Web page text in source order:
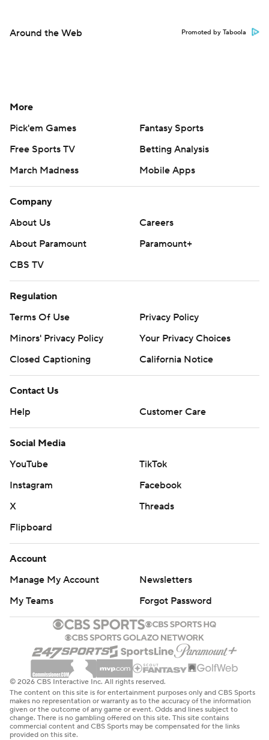
Around the Web Promoted by Taboola
More
Pick'em Games
Fantasy Sports
Free Sports TV
Betting Analysis
March Madness
Mobile Apps
Company
About Us
Careers
About Paramount
Paramount+
CBS TV
Regulation
Terms Of Use
Privacy Policy
Minors' Privacy Policy
Your Privacy Choices
Closed Captioning
California Notice
Contact Us
Help
Customer Care
Social Media
YouTube
TikTok
Instagram
Facebook
X
Threads
Flipboard
Account
Manage My Account
Newsletters
My Teams
Forgot Password
© 2026 CBS Interactive Inc. All rights reserved.
The content on this site is for entertainment purposes only and CBS Sports
makes no representation or warranty as to the accuracy of the information
given or the outcome of any game or event. Odds and lines subject to
change. There is no gambling offered on this site. This site contains
commercial content and CBS Sports may be compensated for the links
provided on this site.